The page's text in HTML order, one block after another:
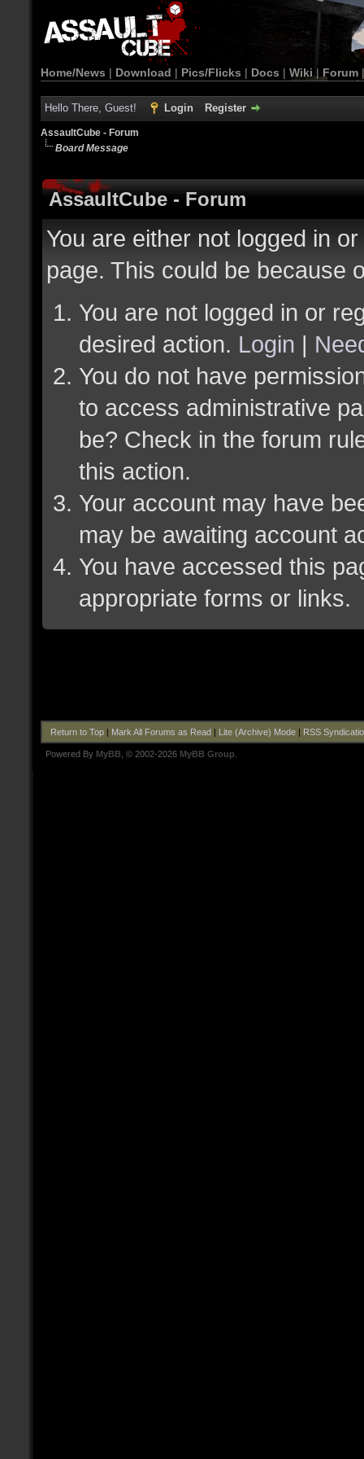
Home/News | Download | Pics/Flicks | Docs | Wiki | Forum
Hello There, Guest! Login Register
AssaultCube - Forum
Board Message
AssaultCube - Forum
You are either not logged in
page. This could be because
You are not logged in or
desired action. Login |
You do not have
to access administrative
be? Check in the forum
this action.
Your account may have
may be awaiting account
You have accessed this
appropriate forms or links.
Return to Top| Mark All Forums as Read| Lite (Archive) Mode| RSS
Powered By MyBB , © 2002-2026 MyBB Group